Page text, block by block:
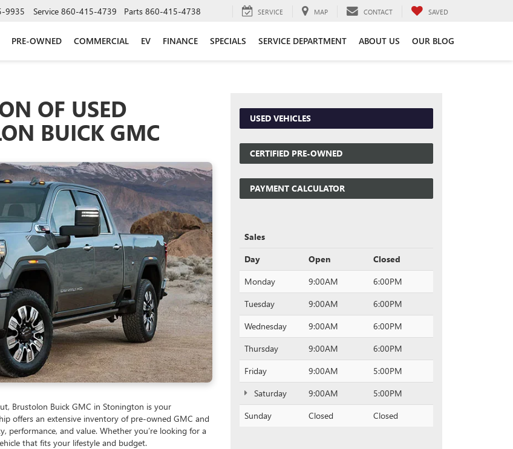
9935 Service 860-415-4739 Parts 860-415-4738 SERVICE MAP CONTACT SAVED
PRE-OWNED COMMERCIAL EV FINANCE SPECIALS SERVICE DEPARTMENT ABOUT US OUR BLOG
USED VEHICLES
CERTIFIED PRE-OWNED
PAYMENT CALCULATOR
Sales
Day
Open
Closed
Monday
9:00AM
6:00PM
Tuesday
9:00AM
6:00PM
Wednesday
9:00AM
6:00PM
Thursday
9:00AM
6:00PM
Friday
9:00AM
5:00PM
Saturday
9:00AM
5:00PM
Sunday
Closed Closed
OF USED
BUICK GMC
Brustolon Buick GMC in Stonington is your
offers an extensive inventory of pre-owned GMC and
performance, and value. Whether you’re looking for a
that fits your lifestyle and budget.